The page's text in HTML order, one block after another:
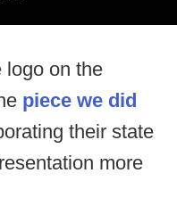
logo on the
piece we did
their state
more